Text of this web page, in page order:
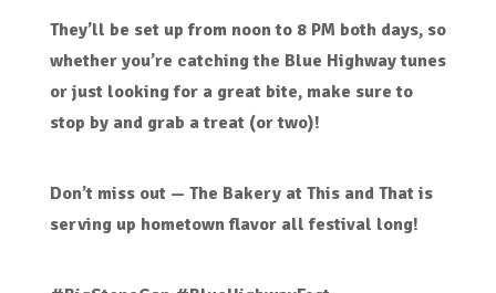
They’ll be set upfrom noon to 8 PM both days, so
whether you’re catching the Blue Highway tunes
or just looking for a great bite, make sure to
stop by and grab a treat (or two)!
Don’t miss out — The Bakery at This and Thatis
serving up hometown flavor all festival long!